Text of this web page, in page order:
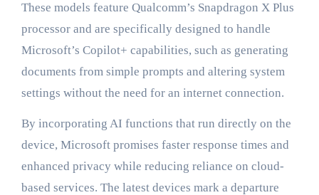
These models feature Qualcomm’s Snapdragon X Plus
processor and are specifically designed to handle
Microsoft’s Copilot+ capabilities, such as generating
documents from simple prompts and altering system
settings without the need for an internet connection.
By incorporating AI functions that run directly on the
device, Microsoft promises faster response times and
enhanced privacy while reducing reliance on cloud-
based services. The latest devices mark a departure